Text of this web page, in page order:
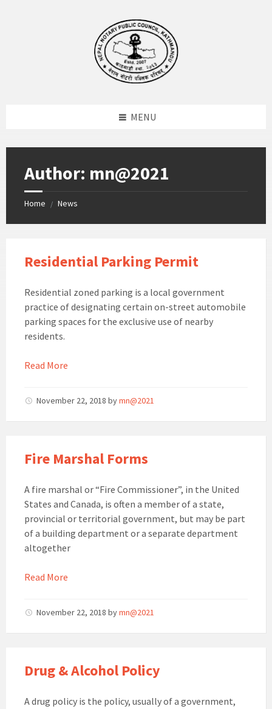
MENU
Author: mn@2021
Home / News
Residential Parking Permit
Residential zoned parking is a local government
practice of designating certain on-street automobile
parking spaces for the exclusive use of nearby
residents.
Read More
November 22, 2018 bymn@2021
Fire Marshal Forms
A fire marshal or “Fire Commissioner”, in the United
States and Canada, is often a member of a state,
provincial or territorial government, but may be part
of a building department or a separate department
altogether
Read More
November 22, 2018 bymn@2021
Drug & Alcohol Policy
A drug policy is the policy, usually of a government,